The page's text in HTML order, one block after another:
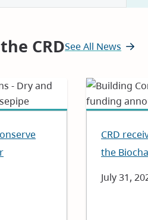
CRDSee All News
CRD
the
Date
July 31,